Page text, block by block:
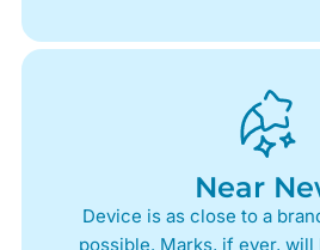
Near
Device is as close to a
possible. Marks, if ever,